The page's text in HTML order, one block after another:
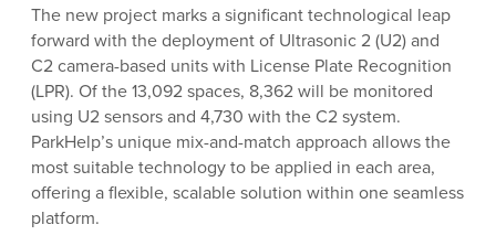
The new project marks a significant technological leap
forward with the deployment of Ultrasonic 2 (U2) and
C2 camera-based units with License Plate Recognition
(LPR). Of the 13,092 spaces, 8,362 will be monitored
using U2 sensors and 4,730 with the C2 system.
ParkHelp’s unique mix-and-match approach allows the
most suitable technology to be applied in each area,
offering a flexible, scalable solution within one seamless
platform.